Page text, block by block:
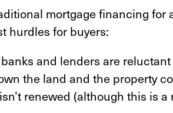
mortgage financing for
hurdles for buyers:
and lenders are
the land and the property
renewed (although this is